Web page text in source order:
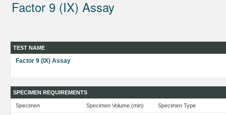
Factor 9 (IX) Assay
TEST NAME
Factor 9 (IX) Assay
SPECIMEN REQUIREMENTS
Specimen Specimen Volume (min) Specimen Type